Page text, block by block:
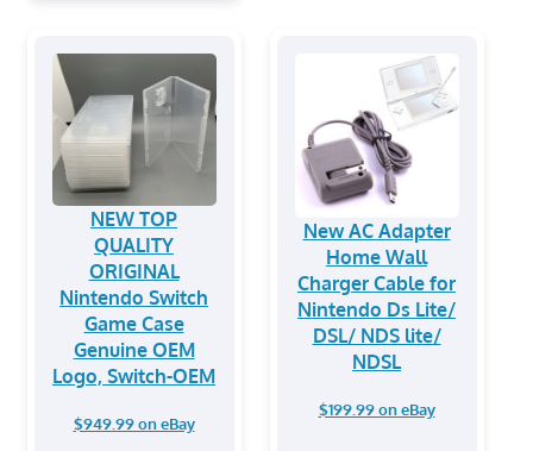
NEW TOP
QUALITY
ORIGINAL
Nintendo Switch
Game Case
Genuine OEM
Logo, Switch-OEM
$949.99 on eBay
New AC Adapter
Home Wall
Charger Cable for
Nintendo Ds Lite/
DSL/ NDS lite/
NDSL
$199.99 on eBay